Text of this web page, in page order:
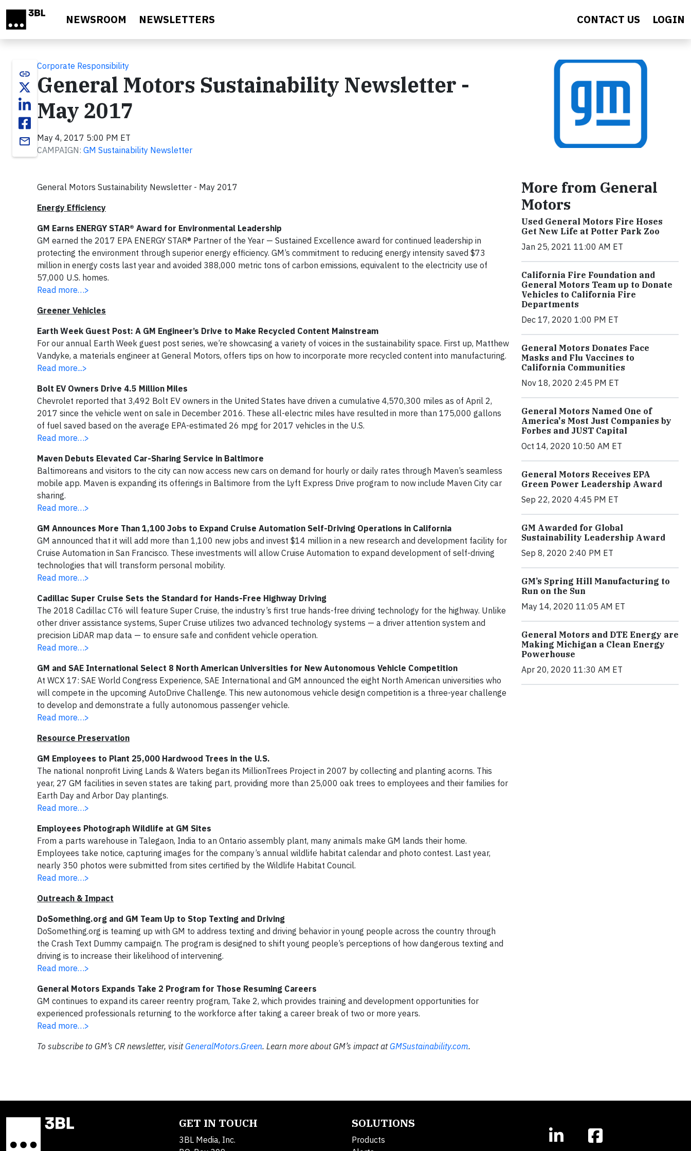
NEWSROOM NEWSLETTERS CONTACT US LOGIN
link
email
Corporate Responsibility
General Motors Sustainability Newsletter -
May 2017
May 4, 2017 5:00 PM ET
CAMPAIGN: GM Sustainability Newsletter
General Motors Sustainability Newsletter - May 2017
Energy Efficiency
GM Earns ENERGY STAR® Award for Environmental Leadership
GM earned the 2017 EPA ENERGY STAR® Partner of the Year — Sustained Excellence award for continued leadership in
protecting the environment through superior energy efficiency. GM’s commitment to reducing energy intensity saved $73
million in energy costs last year and avoided 388,000 metric tons of carbon emissions, equivalent to the electricity use of
57,000 U.S. homes.
Read more…>
Greener Vehicles
Earth Week Guest Post: A GM Engineer’s Drive to Make Recycled Content Mainstream
For our annual Earth Week guest post series, we’re showcasing a variety of voices in the sustainability space. First up, Matthew
Vandyke, a materials engineer at General Motors, offers tips on how to incorporate more recycled content into manufacturing.
Read more...>
Bolt EV Owners Drive 4.5 Million Miles
Chevrolet reported that 3,492 Bolt EV owners in the United States have driven a cumulative 4,570,300 miles as of April 2,
2017 since the vehicle went on sale in December 2016. These all-electric miles have resulted in more than 175,000 gallons
of fuel saved based on the average EPA-estimated 26 mpg for 2017 vehicles in the U.S.
Read more…>
Maven Debuts Elevated Car-Sharing Service in Baltimore
Baltimoreans and visitors to the city can now access new cars on demand for hourly or daily rates through Maven’s seamless
mobile app. Maven is expanding its offerings in Baltimore from the Lyft Express Drive program to now include Maven City car
sharing.
Read more…>
GM Announces More Than 1,100 Jobs to Expand Cruise Automation Self-Driving Operations in California
GM announced that it will add more than 1,100 new jobs and invest $14 million in a new research and development facility for
Cruise Automation in San Francisco. These investments will allow Cruise Automation to expand development of self-driving
technologies that will transform personal mobility.
Read more…>
Cadillac Super Cruise Sets the Standard for Hands-Free Highway Driving
The 2018 Cadillac CT6 will feature Super Cruise, the industry’s first true hands-free driving technology for the highway. Unlike
other driver assistance systems, Super Cruise utilizes two advanced technology systems — a driver attention system and
precision LiDAR map data — to ensure safe and confident vehicle operation.
Read more…>
GM and SAE International Select 8 North American Universities for New Autonomous Vehicle Competition
At WCX 17: SAE World Congress Experience, SAE International and GM announced the eight North American universities who
will compete in the upcoming AutoDrive Challenge. This new autonomous vehicle design competition is a three-year challenge
to develop and demonstrate a fully autonomous passenger vehicle.
Read more…>
Resource Preservation
GM Employees to Plant 25,000 Hardwood Trees in the U.S.
The national nonprofit Living Lands & Waters began its MillionTrees Project in 2007 by collecting and planting acorns. This
year, 27 GM facilities in seven states are taking part, providing more than 25,000 oak trees to employees and their families for
Earth Day and Arbor Day plantings.
Read more…>
Employees Photograph Wildlife at GM Sites
From a parts warehouse in Talegaon, India to an Ontario assembly plant, many animals make GM lands their home.
Employees take notice, capturing images for the company’s annual wildlife habitat calendar and photo contest. Last year,
nearly 350 photos were submitted from sites certified by the Wildlife Habitat Council.
Read more…>
Outreach & Impact
DoSomething.org and GM Team Up to Stop Texting and Driving
DoSomething.org is teaming up with GM to address texting and driving behavior in young people across the country through
the Crash Text Dummy campaign. The program is designed to shift young people’s perceptions of how dangerous texting and
driving is to increase their likelihood of intervening.
Read more…>
General Motors Expands Take 2 Program for Those Resuming Careers
GM continues to expand its career reentry program, Take 2, which provides training and development opportunities for
experienced professionals returning to the workforce after taking a career break of two or more years.
Read more…>
To subscribe to GM’s CR newsletter, visitGeneralMotors.Green. Learn more about GM’s impact atGMSustainability.com.
More from General
Motors
Used General Motors Fire Hoses
Get New Life at Potter Park Zoo
Jan 25, 2021 11:00 AM ET
California Fire Foundation and
General Motors Team up to Donate
Vehicles to California Fire
Departments
Dec 17, 2020 1:00 PM ET
General Motors Donates Face
Masks and Flu Vaccines to
California Communities
Nov 18, 2020 2:45 PM ET
General Motors Named One of
America's Most Just Companies by
Forbes and JUST Capital
Oct 14, 2020 10:50 AM ET
General Motors Receives EPA
Green Power Leadership Award
Sep 22, 2020 4:45 PM ET
GM Awarded for Global
Sustainability Leadership Award
Sep 8, 2020 2:40 PM ET
GM’s Spring Hill Manufacturing to
Run on the Sun
May 14, 2020 11:05 AM ET
General Motors and DTE Energy are
Making Michigan a Clean Energy
Powerhouse
Apr 20, 2020 11:30 AM ET
GET IN TOUCH
3BL Media, Inc.
SOLUTIONS
Products